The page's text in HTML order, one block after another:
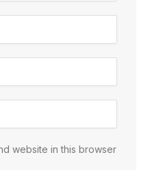
website in this browser